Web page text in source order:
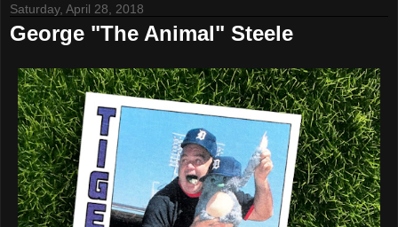
Saturday, April 28, 2018
George "The Animal" Steele